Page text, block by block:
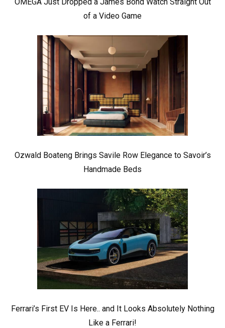
of a Video Game
Ozwald Boateng Brings Savile Row Elegance to Savoir’s
Handmade Beds
Ferrari’s First EV Is Here.. and It Looks Absolutely Nothing
Like a Ferrari!